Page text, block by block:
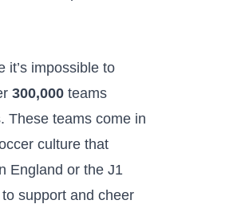
it’s impossible ‍to
300,000 ‌teams
These⁤ teams come in
culture that
England or ‍the J1
support and cheer